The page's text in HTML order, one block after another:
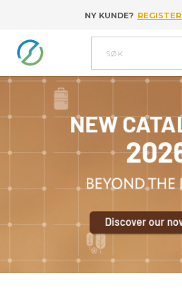
Go to contentNY KUNDE? REGISTER
Søk